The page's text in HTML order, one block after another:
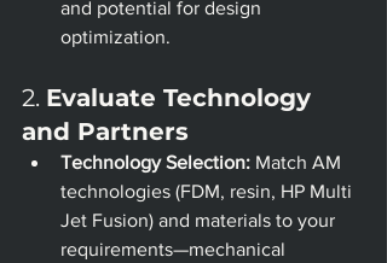
and potential for design
optimization.
2. Evaluate Technology
and Partners
Technology Selection: Match AM
technologies (FDM, resin, HP Multi
Jet Fusion) and materials to your
requirements—mechanical